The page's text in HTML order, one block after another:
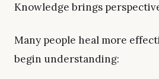
Knowledge brings
Many people heal more
begin understanding: